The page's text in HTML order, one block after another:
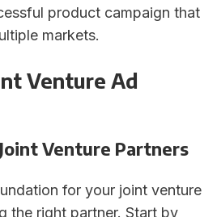
product campaign that
markets.
Venture Ad
Venture Partners
for your joint venture
the right partner. Start by